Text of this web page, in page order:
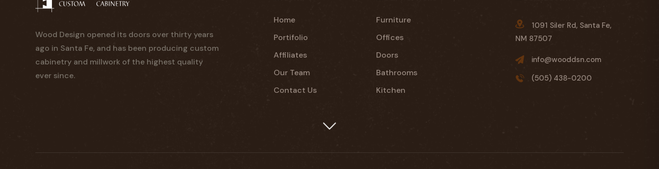
Wood Design opened its doors over thirty years
ago in Santa Fe, and has been producing custom
cabinetry and millwork of the highest quality
ever since.
Home
Portifolio
Affiliates
Our Team
Contact Us
Furniture
Offices
Doors
Bathrooms
Kitchen
1091 Siler Rd, Santa Fe,
NM 87507
info@wooddsn.com
(505) 438-0200